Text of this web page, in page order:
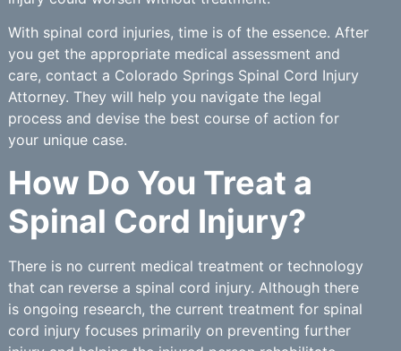
With spinal cord injuries, time is of the essence. After
you get the appropriate medical assessment and
care, contact a Colorado Springs Spinal Cord Injury
Attorney. They will help you navigate the legal
process and devise the best course of action for
your unique case.
How Do You Treat a
Spinal Cord Injury?
There is no current medical treatment or technology
that can reverse a spinal cord injury. Although there
is ongoing research, the current treatment for spinal
cord injury focuses primarily on preventing further